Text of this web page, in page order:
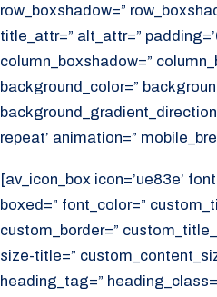
row_boxshadow=”
title_attr=” alt_attr=”
column_boxshadow=”
background_color=”
repeat’ animation=”
[av_icon_box icon=’ue83e’
boxed=” font_color=”
custom_border=”
size-title=”
heading_tag=”